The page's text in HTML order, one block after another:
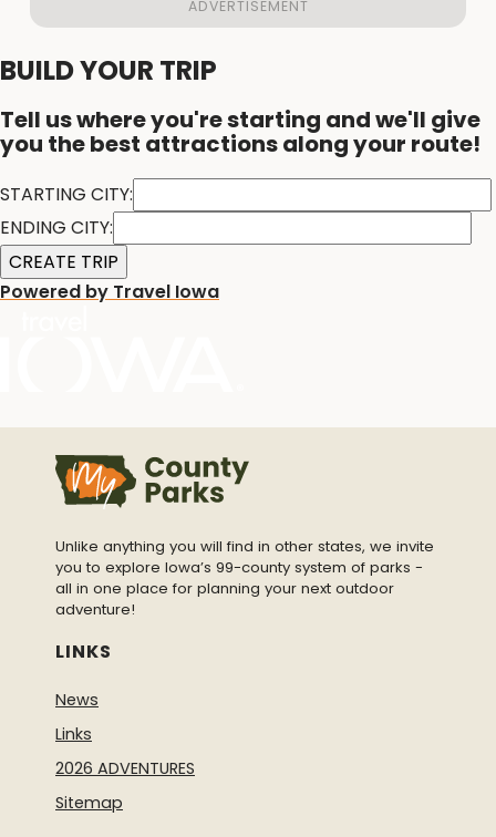
BUILD YOUR TRIP
Tell us where you're starting and we'll give
you the best attractions along your route!
STARTING CITY:
ENDING CITY:
Powered by Travel Iowa
Unlike anything you will find in other states, we invite
you to explore Iowa’s 99-county system of parks -
all in one place for planning your next outdoor
adventure!
LINKS
News
Links
2026 ADVENTURES
Sitemap